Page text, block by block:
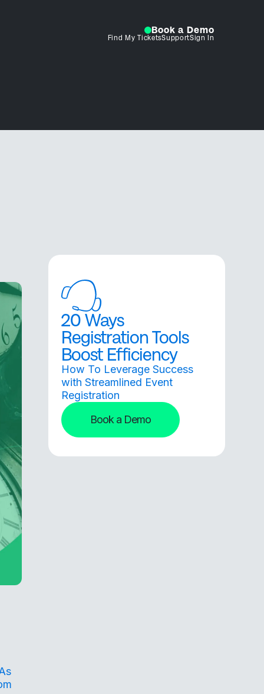
Book a Demo
Find My TicketsSupportSign In
20 Ways
Registration Tools
Boost Efficiency
How To Leverage Success
with Streamlined Event
Registration
Book a Demo